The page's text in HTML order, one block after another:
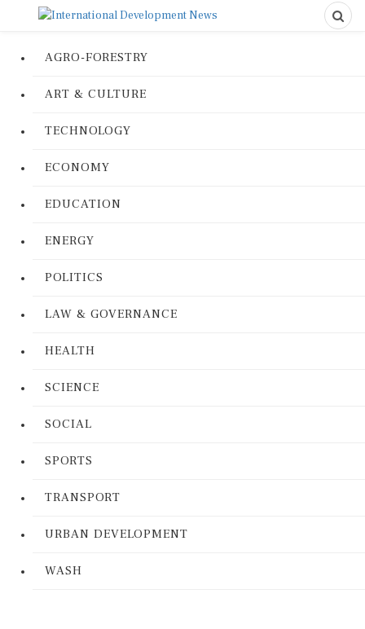
AGRO-FORESTRY
ART & CULTURE
TECHNOLOGY
ECONOMY
EDUCATION
ENERGY
POLITICS
LAW & GOVERNANCE
HEALTH
SCIENCE
SOCIAL
SPORTS
TRANSPORT
URBAN DEVELOPMENT
WASH